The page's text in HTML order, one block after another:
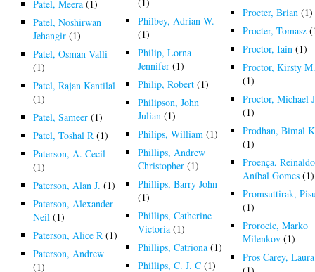
Patel, Meera (1)
Patel, Noshirwan
Jehangir (1)
Patel, Osman Valli
(1)
Patel, Rajan Kantilal
(1)
Patel, Sameer (1)
Patel, Toshal R (1)
Paterson, A. Cecil
(1)
Paterson, Alan J. (1)
Paterson, Alexander
Neil (1)
Paterson, Alice R (1)
Paterson, Andrew
(1)
Philbey, Adrian W.
(1)
Philip, Lorna
Jennifer (1)
Philip, Robert (1)
Philipson, John
Julian (1)
Philips, William (1)
Phillips, Andrew
Christopher (1)
Phillips, Barry John
(1)
Phillips, Catherine
Victoria (1)
Phillips, Catriona (1)
Phillips, C. J. C (1)
Procter, Brian (1)
Procter, Tomasz
Proctor, Iain (1)
Proctor, Kirsty
(1)
Proctor, Michael
(1)
Prodhan, Bimal
(1)
Proença, Reinaldo
Aníbal Gomes (1)
Promsuttirak,
(1)
Prorocic, Marko
Milenkov (1)
Pros Carey, Laura